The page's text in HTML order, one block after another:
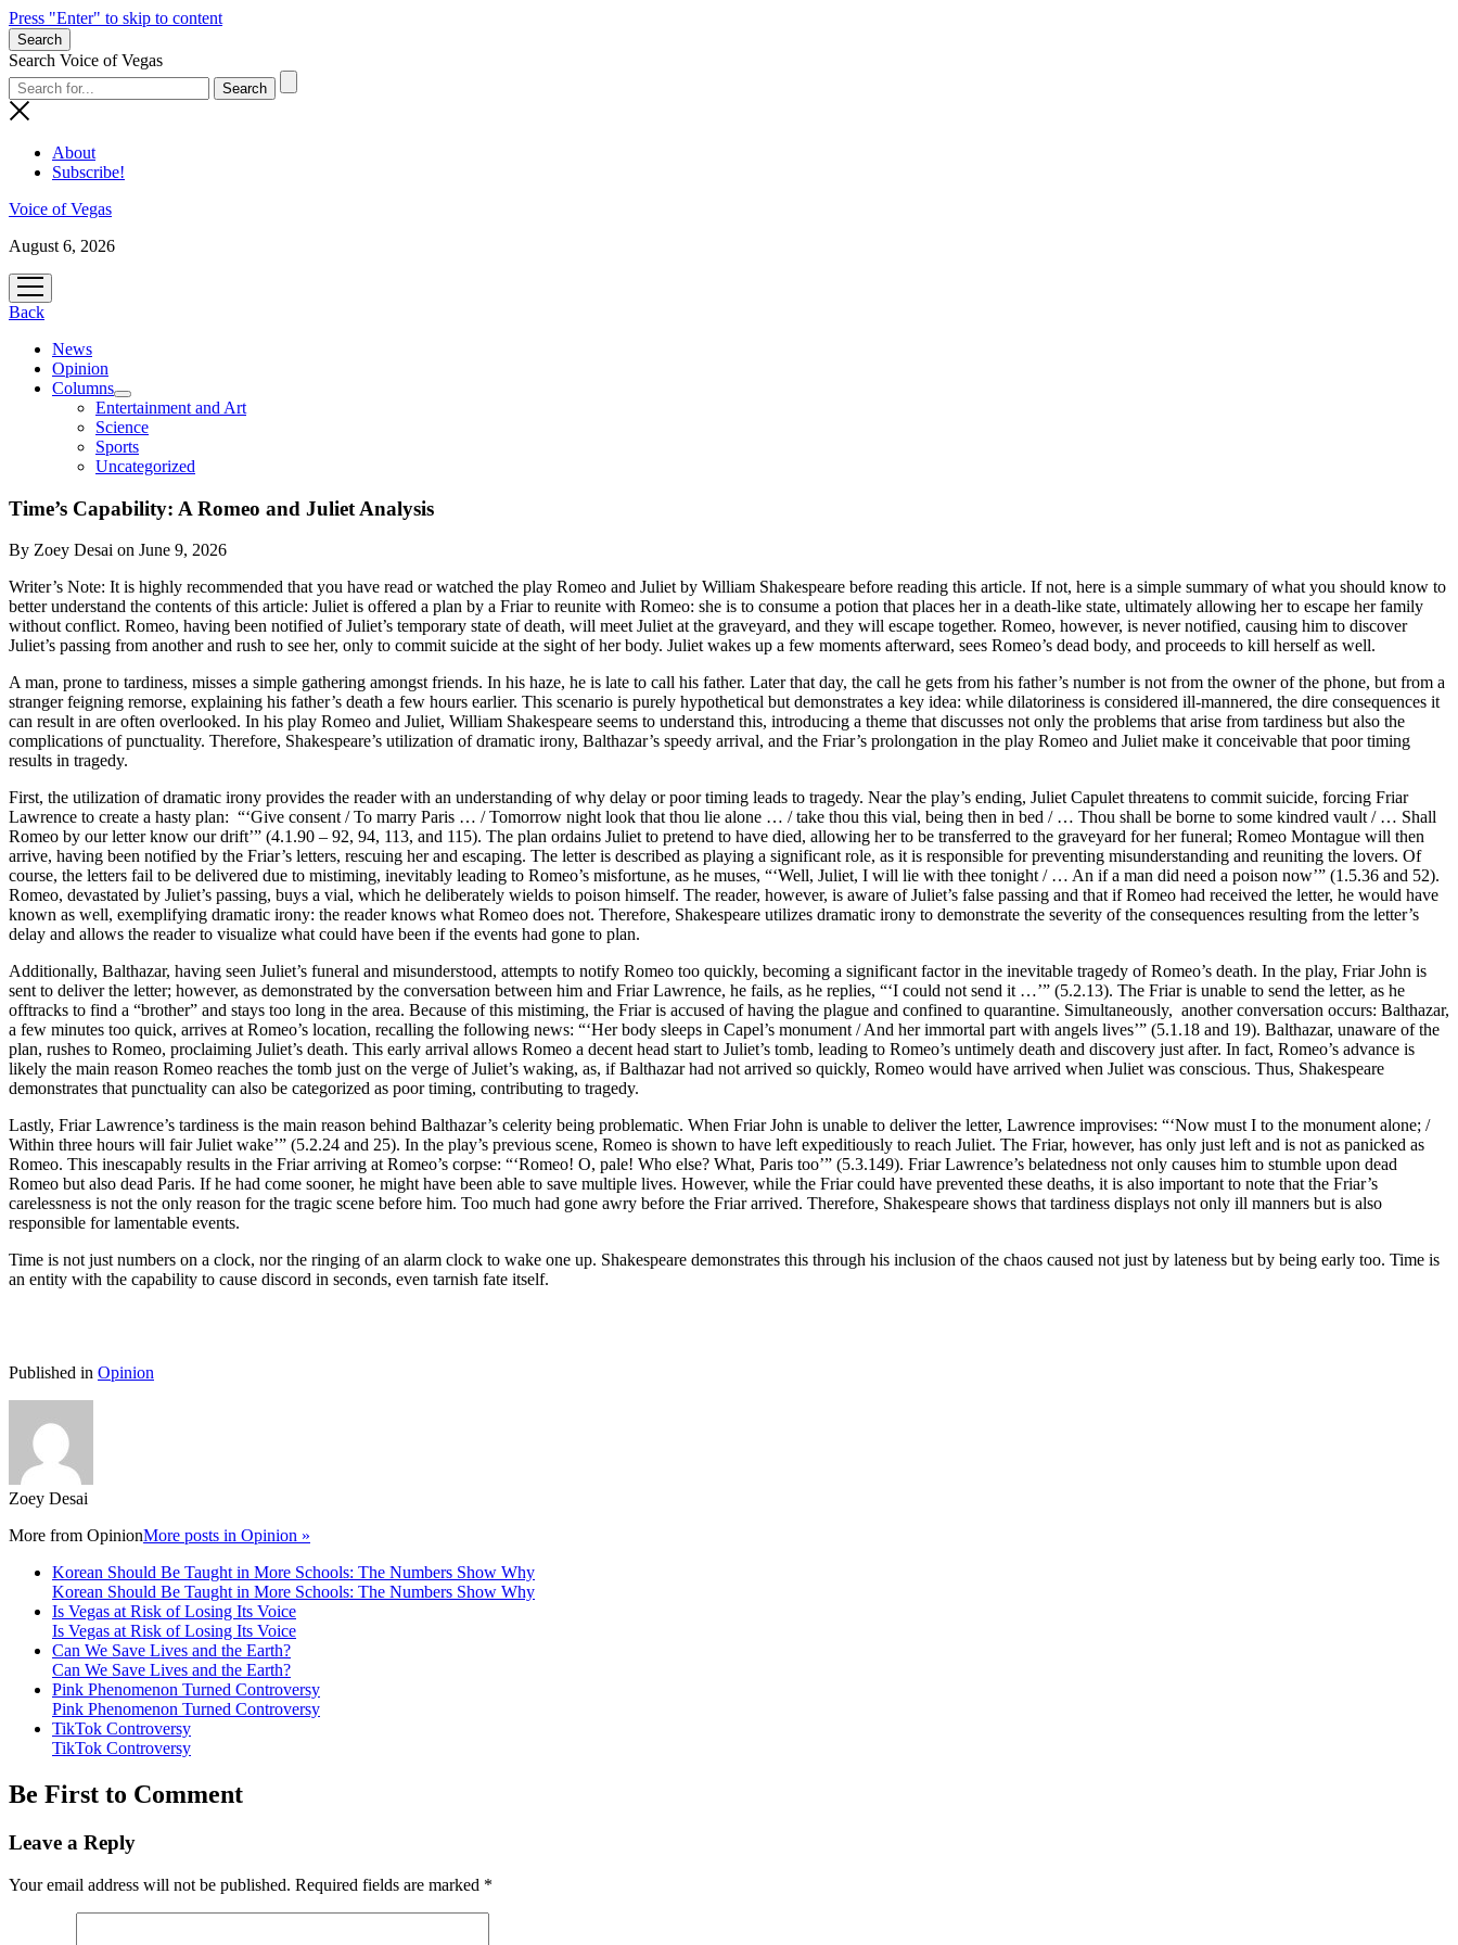
Press "Enter" to skip to content
Search
Search Voice of Vegas
About
Subscribe!
Voice of Vegas
August 6, 2026
open
menu
Back
News
Opinion
Columns
open
menu
Entertainment and Art
Science
Sports
Uncategorized
Time’s Capability: A Romeo and Juliet Analysis
By Zoey Desai on June 9, 2026
Writer’s Note: It is highly recommended that you have read or watched the play Romeo and Juliet by William Shakespeare before reading this article. If not, here is a simple summary of what you should know to
better understand the contents of this article: Juliet is offered a plan by a Friar to reunite with Romeo: she is to consume a potion that places her in a death-like state, ultimately allowing her to escape her family
without conflict. Romeo, having been notified of Juliet’s temporary state of death, will meet Juliet at the graveyard, and they will escape together. Romeo, however, is never notified, causing him to discover
Juliet’s passing from another and rush to see her, only to commit suicide at the sight of her body. Juliet wakes up a few moments afterward, sees Romeo’s dead body, and proceeds to kill herself as well.
A man, prone to tardiness, misses a simple gathering amongst friends. In his haze, he is late to call his father. Later that day, the call he gets from his father’s number is not from the owner of the phone, but from a
stranger feigning remorse, explaining his father’s death a few hours earlier. This scenario is purely hypothetical but demonstrates a key idea: while dilatoriness is considered ill-mannered, the dire consequences it
can result in are often overlooked. In his play Romeo and Juliet, William Shakespeare seems to understand this, introducing a theme that discusses not only the problems that arise from tardiness but also the
complications of punctuality. Therefore, Shakespeare’s utilization of dramatic irony, Balthazar’s speedy arrival, and the Friar’s prolongation in the play Romeo and Juliet make it conceivable that poor timing
results in tragedy.
First, the utilization of dramatic irony provides the reader with an understanding of why delay or poor timing leads to tragedy. Near the play’s ending, Juliet Capulet threatens to commit suicide, forcing Friar
Lawrence to create a hasty plan: “‘Give consent / To marry Paris … / Tomorrow night look that thou lie alone … / take thou this vial, being then in bed / … Thou shall be borne to some kindred vault / … Shall
Romeo by our letter know our drift’” (4.1.90 – 92, 94, 113, and 115). The plan ordains Juliet to pretend to have died, allowing her to be transferred to the graveyard for her funeral; Romeo Montague will then
arrive, having been notified by the Friar’s letters, rescuing her and escaping. The letter is described as playing a significant role, as it is responsible for preventing misunderstanding and reuniting the lovers. Of
course, the letters fail to be delivered due to mistiming, inevitably leading to Romeo’s misfortune, as he muses, “‘Well, Juliet, I will lie with thee tonight / … An if a man did need a poison now’” (1.5.36 and 52).
Romeo, devastated by Juliet’s passing, buys a vial, which he deliberately wields to poison himself. The reader, however, is aware of Juliet’s false passing and that if Romeo had received the letter, he would have
known as well, exemplifying dramatic irony: the reader knows what Romeo does not. Therefore, Shakespeare utilizes dramatic irony to demonstrate the severity of the consequences resulting from the letter’s
delay and allows the reader to visualize what could have been if the events had gone to plan.
Additionally, Balthazar, having seen Juliet’s funeral and misunderstood, attempts to notify Romeo too quickly, becoming a significant factor in the inevitable tragedy of Romeo’s death. In the play, Friar John is
sent to deliver the letter; however, as demonstrated by the conversation between him and Friar Lawrence, he fails, as he replies, “‘I could not send it …’” (5.2.13). The Friar is unable to send the letter, as he
offtracks to find a “brother” and stays too long in the area. Because of this mistiming, the Friar is accused of having the plague and confined to quarantine. Simultaneously, another conversation occurs: Balthazar,
a few minutes too quick, arrives at Romeo’s location, recalling the following news: “‘Her body sleeps in Capel’s monument / And her immortal part with angels lives’” (5.1.18 and 19). Balthazar, unaware of the
plan, rushes to Romeo, proclaiming Juliet’s death. This early arrival allows Romeo a decent head start to Juliet’s tomb, leading to Romeo’s untimely death and discovery just after. In fact, Romeo’s advance is
likely the main reason Romeo reaches the tomb just on the verge of Juliet’s waking, as, if Balthazar had not arrived so quickly, Romeo would have arrived when Juliet was conscious. Thus, Shakespeare
demonstrates that punctuality can also be categorized as poor timing, contributing to tragedy.
Lastly, Friar Lawrence’s tardiness is the main reason behind Balthazar’s celerity being problematic. When Friar John is unable to deliver the letter, Lawrence improvises: “‘Now must I to the monument alone; /
Within three hours will fair Juliet wake’” (5.2.24 and 25). In the play’s previous scene, Romeo is shown to have left expeditiously to reach Juliet. The Friar, however, has only just left and is not as panicked as
Romeo. This inescapably results in the Friar arriving at Romeo’s corpse: “‘Romeo! O, pale! Who else? What, Paris too’” (5.3.149). Friar Lawrence’s belatedness not only causes him to stumble upon dead
Romeo but also dead Paris. If he had come sooner, he might have been able to save multiple lives. However, while the Friar could have prevented these deaths, it is also important to note that the Friar’s
carelessness is not the only reason for the tragic scene before him. Too much had gone awry before the Friar arrived. Therefore, Shakespeare shows that tardiness displays not only ill manners but is also
responsible for lamentable events.
Time is not just numbers on a clock, nor the ringing of an alarm clock to wake one up. Shakespeare demonstrates this through his inclusion of the chaos caused not just by lateness but by being early too. Time is
an entity with the capability to cause discord in seconds, even tarnish fate itself.
Published in Opinion
Zoey Desai
More from OpinionMore posts in Opinion »
Korean Should Be Taught in More Schools: The Numbers Show Why
Korean Should Be Taught in More Schools: The Numbers Show Why
Is Vegas at Risk of Losing Its Voice
Is Vegas at Risk of Losing Its Voice
Can We Save Lives and the Earth?
Can We Save Lives and the Earth?
Pink Phenomenon Turned Controversy
Pink Phenomenon Turned Controversy
TikTok Controversy
TikTok Controversy
Be First to Comment
Leave a Reply
Your email address will not be published. Required fields are marked *